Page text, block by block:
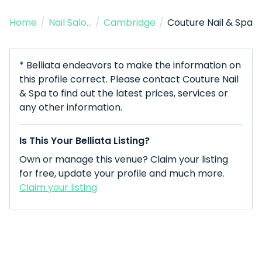
Home / Nail Salon / Cambridge / Couture Nail & Spa
* Belliata endeavors to make the information on
this profile correct. Please contact Couture Nail
& Spa to find out the latest prices, services or
any other information.
Is This Your Belliata Listing?
Own or manage this venue? Claim your listing
for free, update your profile and much more.
Claim your listing